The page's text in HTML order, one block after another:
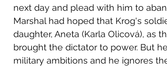
next day and plead with him to
Marshal had hoped that Krog's
daughter, Aneta (Karla Olicová), as
brought the dictator to power. But
military ambitions and he ignores